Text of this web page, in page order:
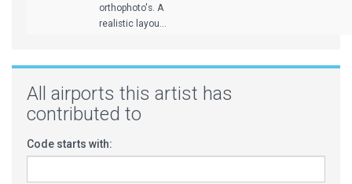
orthophoto's. A
realistic layou...
All airports this artist has
contributed to
Code starts with: